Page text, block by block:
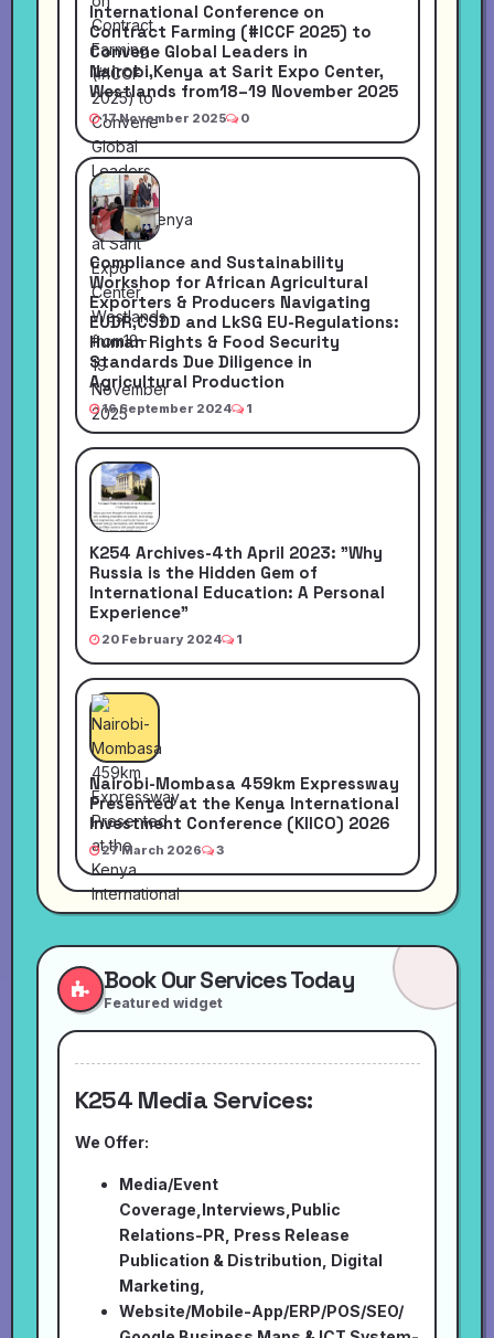
International Conference on
Contract Farming (#ICCF 2025) to
Convene Global Leaders in
Nairobi,Kenya at Sarit Expo Center,
Westlands from18–19 November 2025
17 November 2025 0
Compliance and Sustainability
Workshop for African Agricultural
Exporters & Producers Navigating
EUDR,CSDD and LkSG EU-Regulations:
Human Rights & Food Security
Standards Due Diligence in
Agricultural Production
16 September 2024 1
K254 Archives-4th April 2023: "Why
Russia is the Hidden Gem of
International Education: A Personal
Experience"
20 February 2024 1
Nairobi-Mombasa 459km Expressway
Presented at the Kenya International
Investment Conference (KIICO) 2026
27 March 2026 3
Book Our Services Today
Featured widget
K254 Media Services:
We Offer:
Media/Event
Coverage,Interviews,Public
Relations-PR, Press Release
Publication & Distribution, Digital
Marketing,
Website/Mobile-App/ERP/POS/SEO/